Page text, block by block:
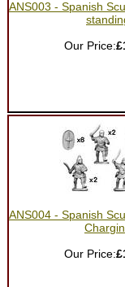
ANS003 - Spanish
Our Price:
ANS004 - Spanish
Our Price: